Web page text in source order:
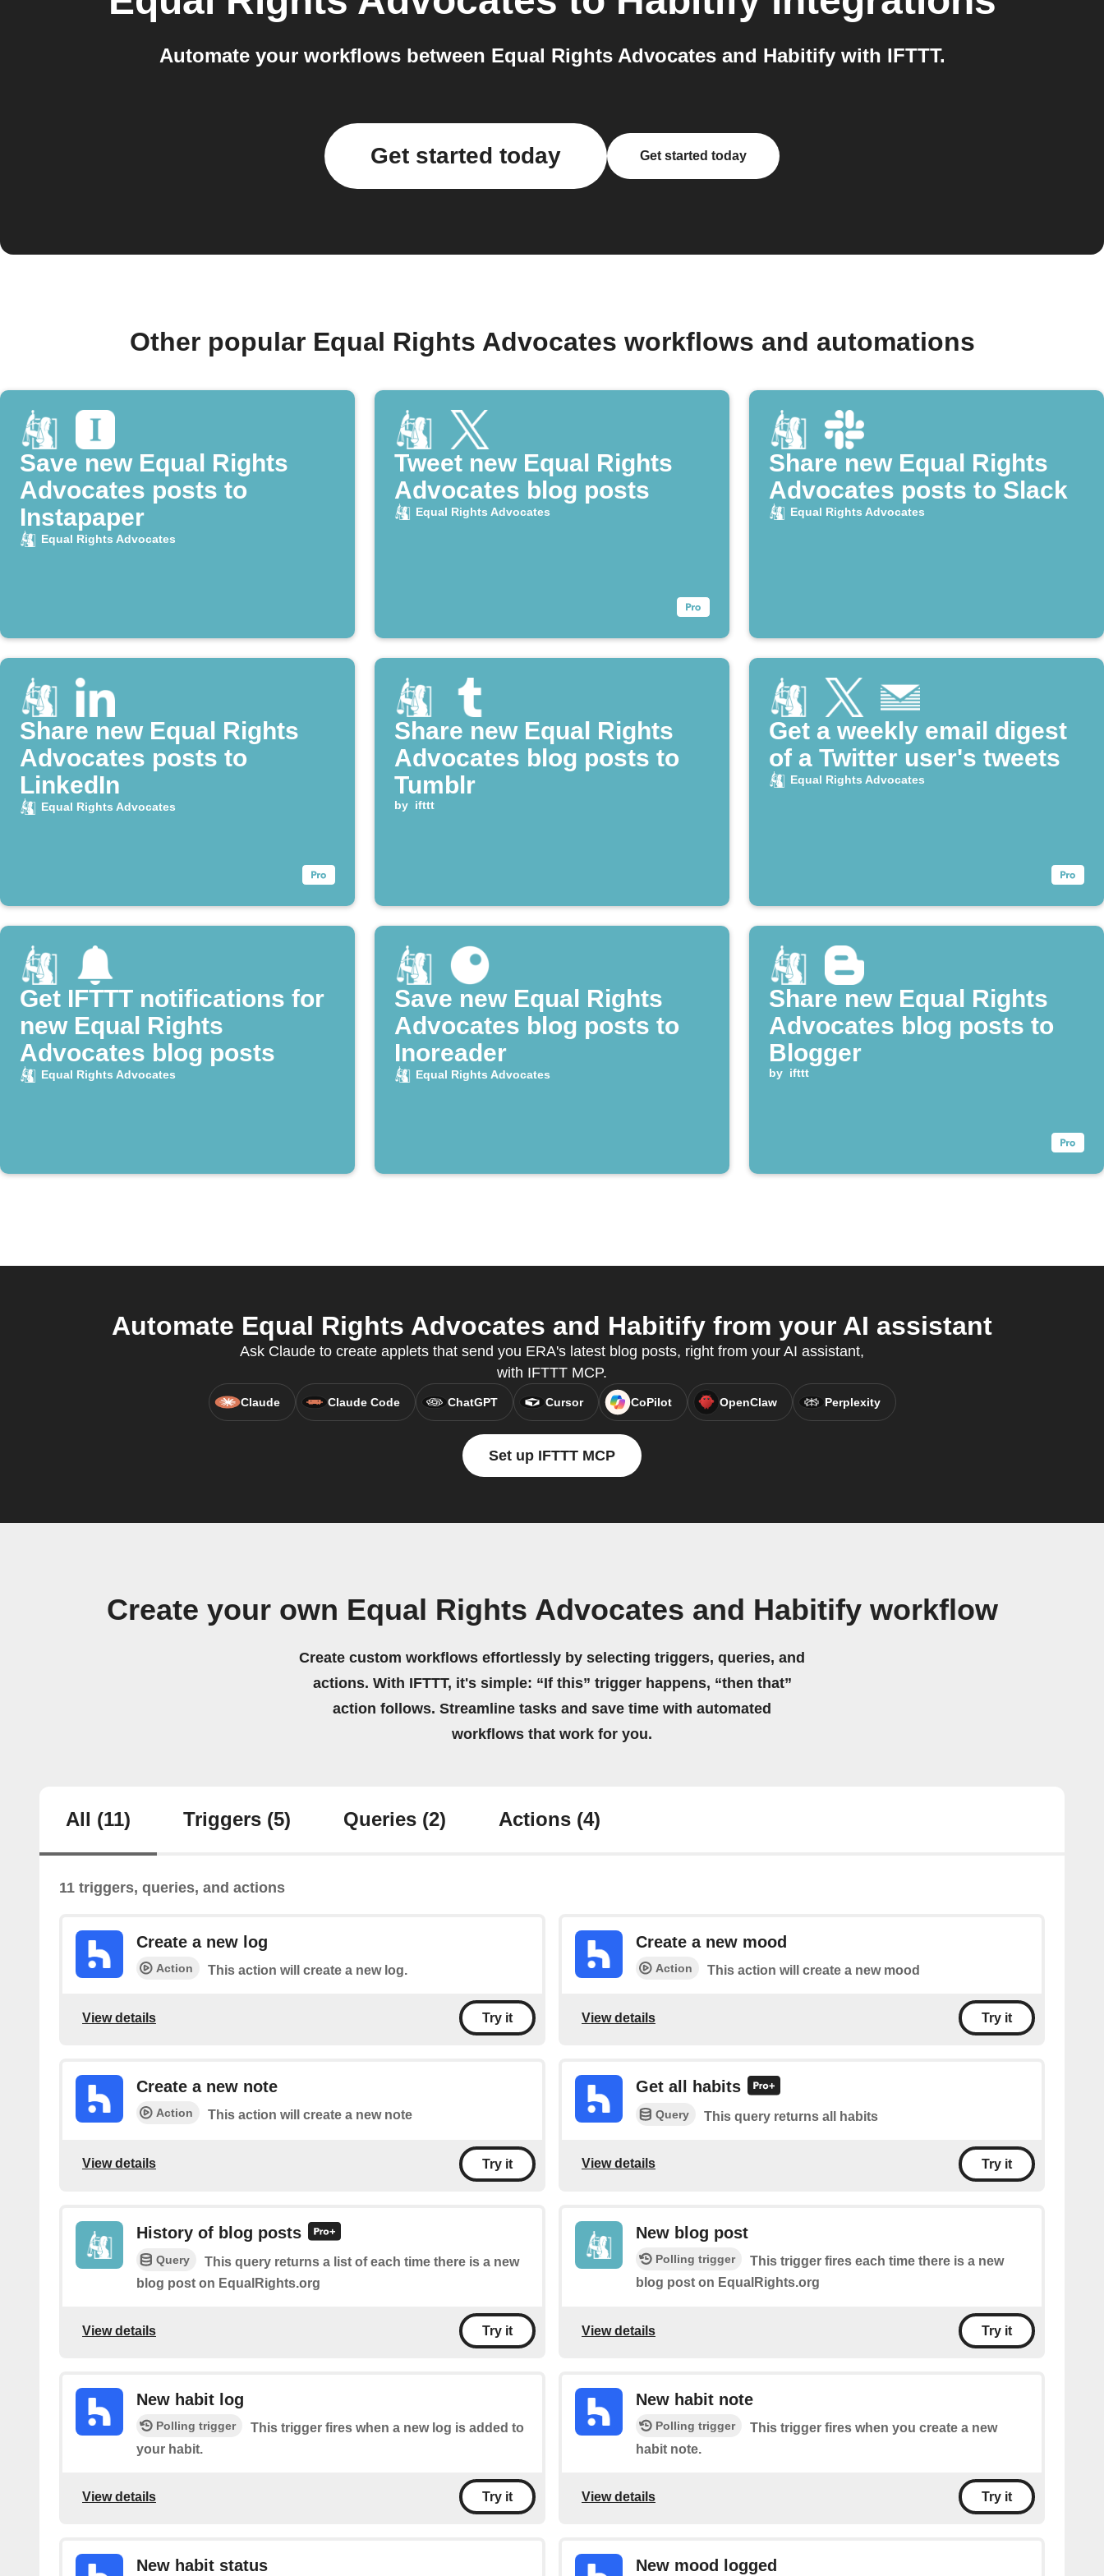
Automate your workflows between Equal Rights Advocates and Habitify with IFTTT.
Get started today Get started today
Other popular Equal Rights Advocates workflows and automations
Save new Equal Rights
Advocates posts to
Instapaper
Equal Rights Advocates
Tweet new Equal Rights
Advocates blog posts
Equal Rights Advocates
Share new Equal Rights
Advocates posts to Slack
Equal Rights Advocates
Share new Equal Rights
Advocates posts to
LinkedIn
Equal Rights Advocates
Share new Equal Rights
Advocates blog posts to
Tumblr
by ifttt
Get a weekly email digest
of a Twitter user's tweets
Equal Rights Advocates
Get IFTTT notifications for
new Equal Rights
Advocates blog posts
Equal Rights Advocates
Save new Equal Rights
Advocates blog posts to
Inoreader
Equal Rights Advocates
Share new Equal Rights
Advocates blog posts to
Blogger
by ifttt
Automate Equal Rights Advocates and Habitify from your AI assistant
Ask Claude to create applets that send you ERA's latest blog posts, right from your AI assistant,
with IFTTT MCP.
Claude Claude Code ChatGPT Cursor CoPilot OpenClaw Perplexity
Set up IFTTT MCP
Create your own Equal Rights Advocates and Habitify workflow
Create custom workflows effortlessly by selecting triggers, queries, and
actions. With IFTTT, it's simple: “If this” trigger happens, “then that”
action follows. Streamline tasks and save time with automated
workflows that work for you.
All (11) Triggers (5) Queries (2) Actions (4)
11 triggers, queries, and actions
Create a new log
Action This action will create a new log.
View details Try it
Create a new mood
Action This action will create a new mood
View details Try it
Create a new note
Action This action will create a new note
View details Try it
Get all habits
Query This query returns all habits
View details Try it
History of blog posts
Query
This query returns a list of each time there is a new
blog post on EqualRights.org
View details Try it
New blog post
Polling trigger
This trigger fires each time there is a new
blog post on EqualRights.org
View details Try it
New habit log
Polling trigger
This trigger fires when a new log is added to
your habit.
View details Try it
New habit note
Polling trigger
This trigger fires when you create a new
habit note.
View details Try it
New habit status New mood logged